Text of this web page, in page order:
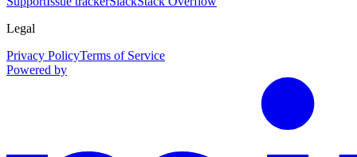
Legal
Privacy PolicyTerms of Service
Powered by